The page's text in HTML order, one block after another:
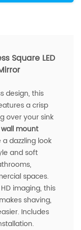
Square LED
design, this
a crisp
over your sink
wall mount
dazzling look
and soft
spaces.
imaging, this
shaving,
Includes